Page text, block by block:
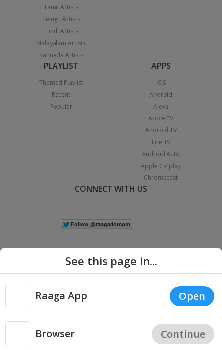
Tamil Artists
Telugu Artists
Hindi Artists
Malayalam Artists
Kannada Artists
PLAYLIST
Themed Playlist
Recent
Popular
APPS
iOS
Android
Alexa
Apple TV
Android TV
Fire TV
Android Auto
Apple Carplay
Chromecast
CONNECT WITH US
Copyright © 2026 Raaga.com. All Rights Reserved. |
Privacy
See this page in...
Raaga App Open
Browser Continue